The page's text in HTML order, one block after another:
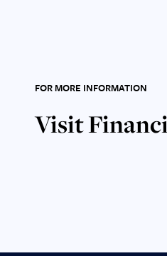
FOR MORE INFORMATION
Visit